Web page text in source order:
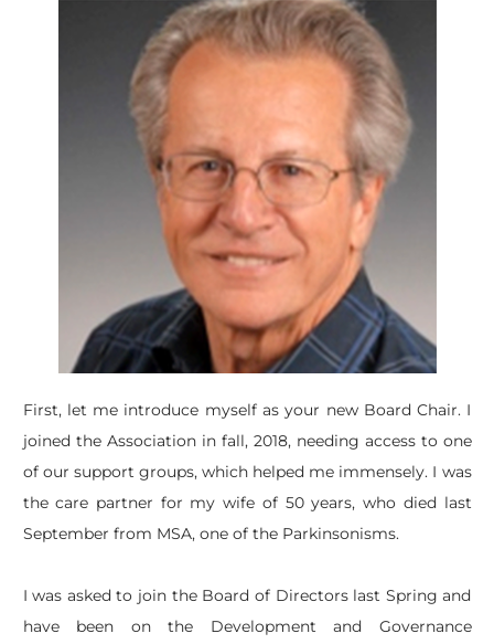
​First, let me introduce myself as your new Board Chair. I
joined the Association in fall, 2018, needing access to one
of our support groups, which helped me immensely. I was
the care partner for my wife of 50 years, who died last
September from MSA, one of the Parkinsonisms.
I was asked to join the Board of Directors last Spring and
have been on the Development and Governance